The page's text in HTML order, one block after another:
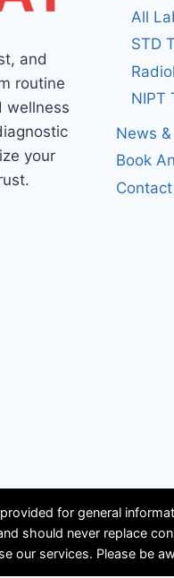
and
routine
wellness
your
All
STD
NIPT
News
Book
for general
should never replace
our services. Please be